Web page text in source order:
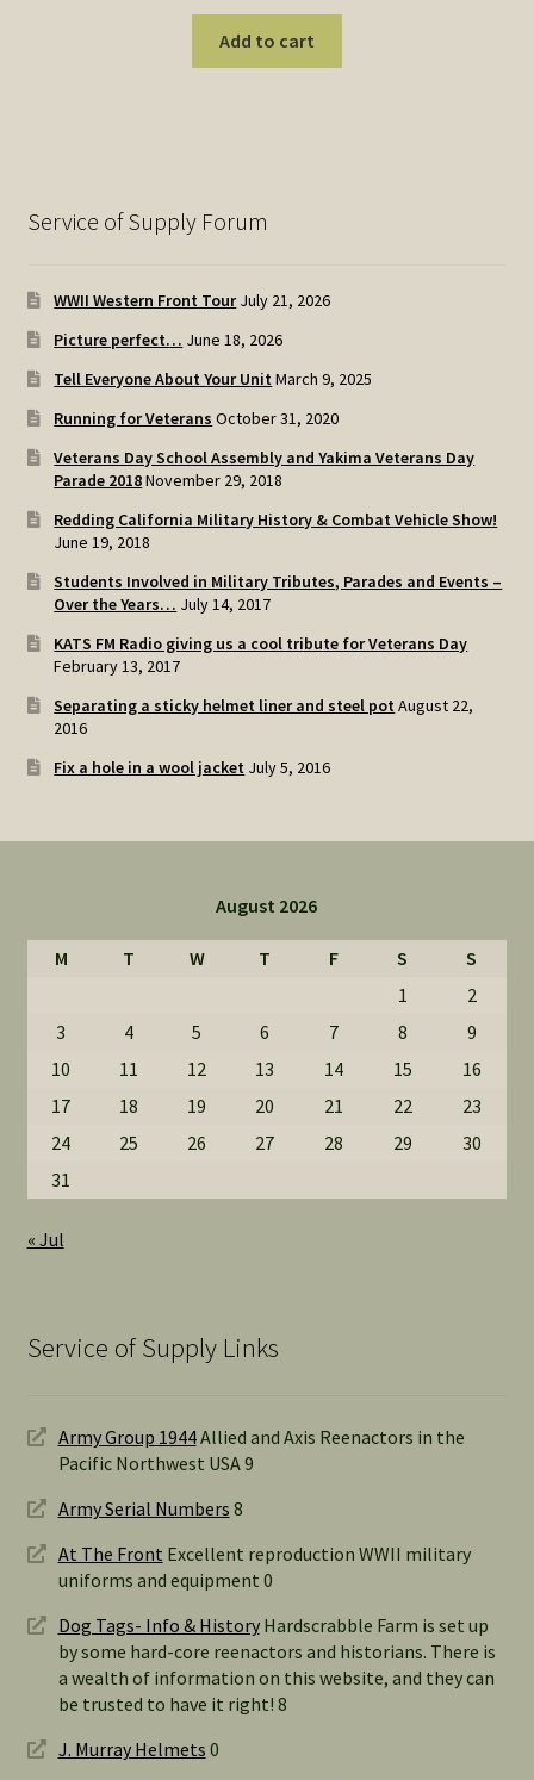
Add to cart
Service of Supply Forum
WWII Western Front Tour July 21, 2026
Picture perfect… June 18, 2026
Tell Everyone About Your Unit March 9, 2025
Running for Veterans October 31, 2020
Veterans Day School Assembly and Yakima Veterans Day
Parade 2018November 29, 2018
Redding California Military History & Combat Vehicle Show!
June 19, 2018
Students Involved in Military Tributes, Parades and Events –
Over the Years… July 14, 2017
KATS FM Radio giving us a cool tribute for Veterans Day
February 13, 2017
Separating a sticky helmet liner and steel pot August 22,
2016
Fix a hole in a wool jacket July 5, 2016
August 2026
M T W T F S
S
1
2
3
4 5 6 7 8
9
10
11 12 13 14 15
16
17
18 19 20 21 22
23
24
25 26 27 28 29
30
31
« Jul
Service of Supply Links
Army Group 1944Allied and Axis Reenactors in the
Pacific Northwest USA 9
Army Serial Numbers 8
At The Front Excellent reproduction WWII military
uniforms and equipment 0
Dog Tags- Info & HistoryHardscrabble Farm is set up
by some hard-core reenactors and historians. There is
a wealth of information on this website, and they can
be trusted to have it right! 8
J. Murray Helmets 0